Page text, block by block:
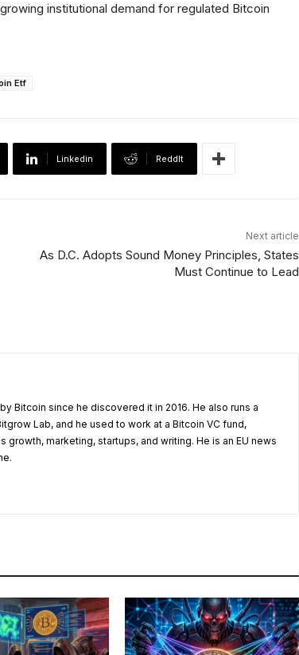
institutional demand for regulated Bitcoin
Etf
Linkedin ReddIt
Next article
As D.C. Adopts Sound Money Principles, States
Must Continue to Lead
Bitcoin since he discovered it in 2016. He also runs a
Lab, and he used to work at a Bitcoin VC fund,
growth, marketing, startups, and writing. He is an EU news